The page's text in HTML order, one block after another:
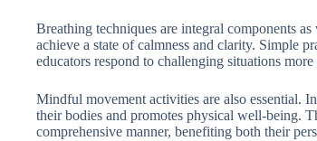
Breathing techniques are integral components
achieve a state of calmness and clarity. Simple
educators respond to challenging situations
Mindful movement activities are also essential.
their bodies and promotes physical well-being.
comprehensive manner, benefiting both their